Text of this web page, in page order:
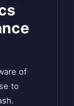
of
to